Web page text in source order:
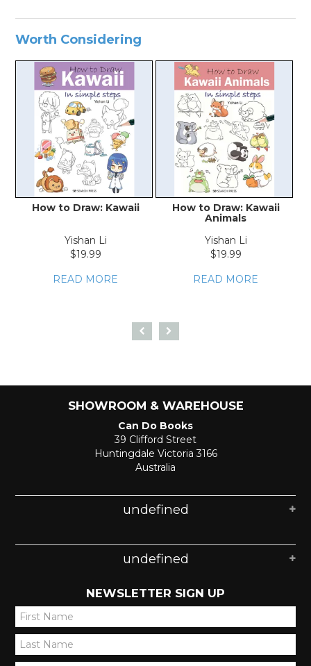
Worth Considering
How to Draw: Kawaii
Yishan Li
$19.99
READ MORE
How to Draw: Kawaii
Animals
Yishan Li
$19.99
READ MORE
SHOWROOM & WAREHOUSE
Can Do Books
39 Clifford Street
Huntingdale Victoria 3166
Australia
undefined
undefined
NEWSLETTER SIGN UP